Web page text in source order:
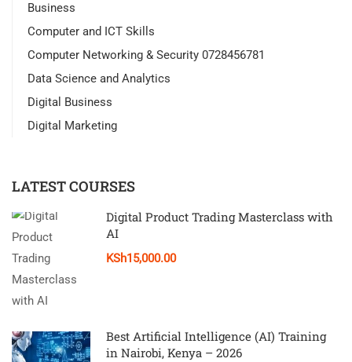
Business
Computer and ICT Skills
Computer Networking & Security 0728456781
Data Science and Analytics
Digital Business
Digital Marketing
LATEST COURSES
Digital Product Trading Masterclass with
AI
KSh15,000.00
Best Artificial Intelligence (AI) Training
in Nairobi, Kenya – 2026